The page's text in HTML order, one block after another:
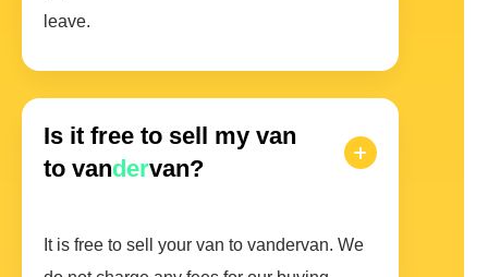
leave.
Is it free to sell my van
to vandervan?
It is free to sell your van to vandervan. We